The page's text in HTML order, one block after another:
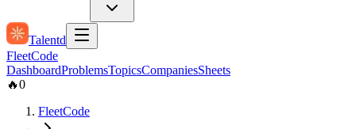
Talentd
FleetCode
DashboardProblemsTopicsCompaniesSheets
🔥0
FleetCode